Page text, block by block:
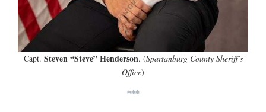
Capt. Steven “Steve” Henderson. (Spartanburg County Sheriff’s
Office)
***